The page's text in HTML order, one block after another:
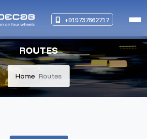
+919737662717
ROUTES
Home Routes